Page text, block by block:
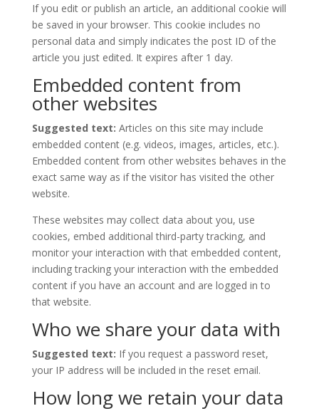
If you edit or publish an article, an additional cookie will
be saved in your browser. This cookie includes no
personal data and simply indicates the post ID of the
article you just edited. It expires after 1 day.
Embedded content from
other websites
Suggested text: Articles on this site may include
embedded content (e.g. videos, images, articles, etc.).
Embedded content from other websites behaves in the
exact same way as if the visitor has visited the other
website.
These websites may collect data about you, use
cookies, embed additional third-party tracking, and
monitor your interaction with that embedded content,
including tracking your interaction with the embedded
content if you have an account and are logged in to
that website.
Who we share your data with
Suggested text: If you request a password reset,
your IP address will be included in the reset email.
How long we retain your data